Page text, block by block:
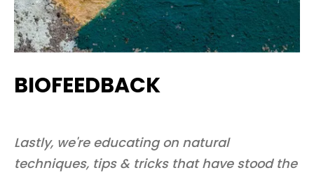
BIOFEEDBACK
Lastly, we're educating on natural
techniques, tips & tricks that have stood the